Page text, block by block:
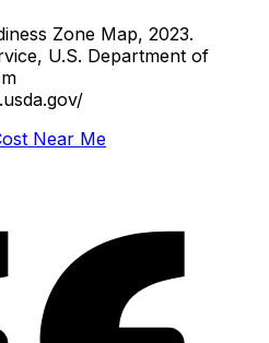
Zone Map, 2023.
U.S. Department of
Near Me